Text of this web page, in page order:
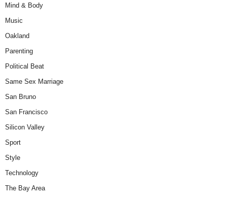
Mind & Body
Music
Oakland
Parenting
Political Beat
Same Sex Marriage
San Bruno
San Francisco
Silicon Valley
Sport
Style
Technology
The Bay Area